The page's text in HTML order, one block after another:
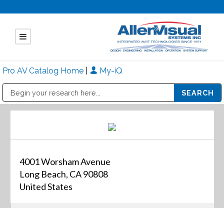
Pro AV Catalog Home My-iQ
4001 Worsham Avenue
Long Beach, CA 90808
United States